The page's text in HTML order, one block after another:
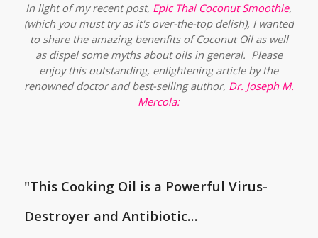
In light of my recent post, Epic Thai Coconut Smoothie,
(which you must try as it's over-the-top delish), I wanted
to share the amazing benenfits of Coconut Oil as well
as dispel some myths about oils in general. Please
enjoy this outstanding, enlightening article by the
renowned doctor and best-selling author, Dr. Joseph M.
Mercola:
"This Cooking Oil is a Powerful Virus-
Destroyer and Antibiotic…